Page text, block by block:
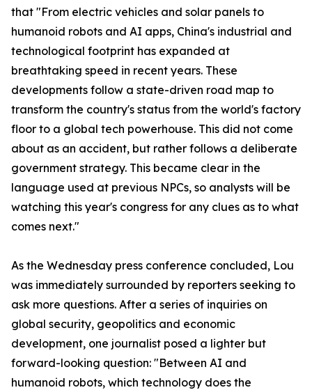
that "From electric vehicles and solar panels to
humanoid robots and AI apps, China's industrial and
technological footprint has expanded at
breathtaking speed in recent years. These
developments follow a state-driven road map to
transform the country's status from the world's factory
floor to a global tech powerhouse. This did not come
about as an accident, but rather follows a deliberate
government strategy. This became clear in the
language used at previous NPCs, so analysts will be
watching this year's congress for any clues as to what
comes next."
As the Wednesday press conference concluded, Lou
was immediately surrounded by reporters seeking to
ask more questions. After a series of inquiries on
global security, geopolitics and economic
development, one journalist posed a lighter but
forward-looking question: "Between AI and
humanoid robots, which technology does the